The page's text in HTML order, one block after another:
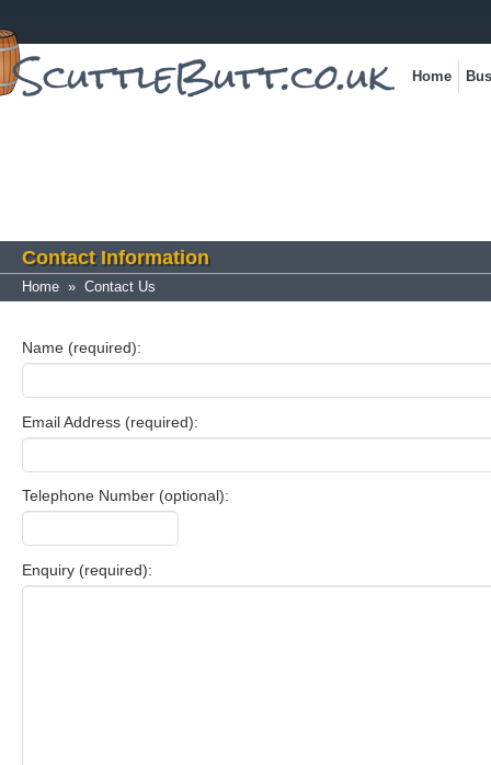
Home
Contact Information
Home » Contact Us
Name (required):
Email Address (required):
Telephone Number (optional):
Enquiry (required):